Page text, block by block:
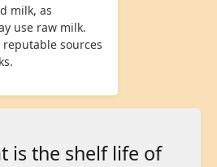
milk, as
use raw milk.
sources
is the shelf life of